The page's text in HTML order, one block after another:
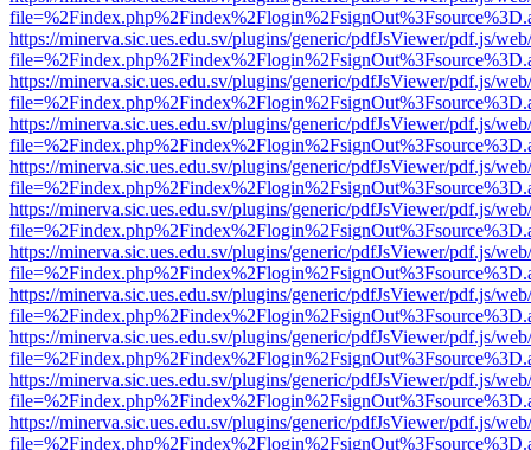
https://minerva.sic.ues.edu.sv/plugins/generic/pdfJsViewer/pdf.js/
https://minerva.sic.ues.edu.sv/plugins/generic/pdfJsViewer/pdf.js/
https://minerva.sic.ues.edu.sv/plugins/generic/pdfJsViewer/pdf.js/
https://minerva.sic.ues.edu.sv/plugins/generic/pdfJsViewer/pdf.js/
https://minerva.sic.ues.edu.sv/plugins/generic/pdfJsViewer/pdf.js/
https://minerva.sic.ues.edu.sv/plugins/generic/pdfJsViewer/pdf.js/
https://minerva.sic.ues.edu.sv/plugins/generic/pdfJsViewer/pdf.js/
https://minerva.sic.ues.edu.sv/plugins/generic/pdfJsViewer/pdf.js/
https://minerva.sic.ues.edu.sv/plugins/generic/pdfJsViewer/pdf.js/
https://minerva.sic.ues.edu.sv/plugins/generic/pdfJsViewer/pdf.js/